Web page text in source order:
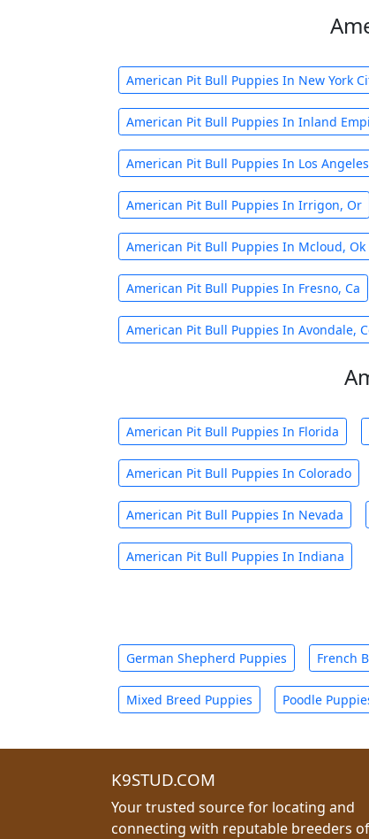
American Pit Bull Puppies In New York
American Pit Bull Puppies In Inland
American Pit Bull Puppies In Los
American Pit Bull Puppies In Irrigon, Or
American Pit Bull Puppies In Mcloud, Ok
American Pit Bull Puppies In Fresno, Ca
American Pit Bull Puppies In Avondale,
American Pit Bull Puppies In Florida
American Pit Bull Puppies In Colorado
American Pit Bull Puppies In Nevada
American Pit Bull Puppies In Indiana
German Shepherd Puppies French
Mixed Breed Puppies Poodle
K9STUD.COM
Your trusted source for locating and
connecting with reputable breeders